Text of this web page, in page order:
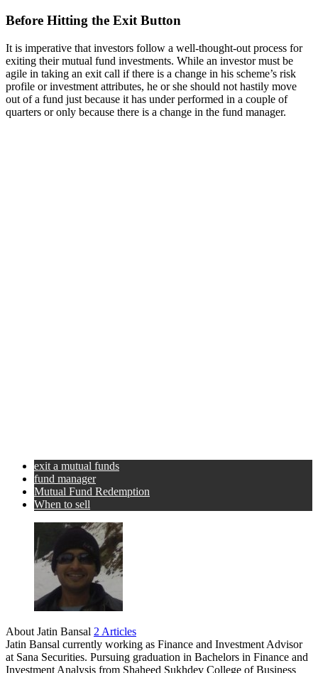
Before Hitting the Exit Button
It is imperative that investors follow a well-thought-out process for
exiting their mutual fund investments. While an investor must be
agile in taking an exit call if there is a change in his scheme’s risk
profile or investment attributes, he or she should not hastily move
out of a fund just because it has under performed in a couple of
quarters or only because there is a change in the fund manager.
exit a mutual funds
fund manager
Mutual Fund Redemption
When to sell
About Jatin Bansal 2 Articles
Jatin Bansal currently working as Finance and Investment Advisor
at Sana Securities. Pursuing graduation in Bachelors in Finance and
Investment Analysis from Shaheed Sukhdev College of Business